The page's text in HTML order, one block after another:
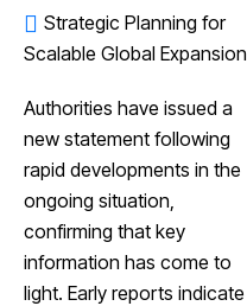
Strategic Planning for
Scalable Global Expansion
Authorities have issued a
new statement following
rapid developments in the
ongoing situation,
confirming that key
information has come to
light. Early reports indicate